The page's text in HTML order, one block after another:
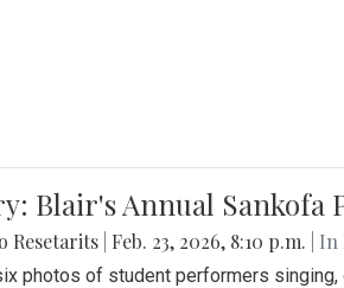
Blair's Annual Sankofa
Resetarits Feb. 23, 2026, 8:10 p.m. | In
photos of student performers singing,